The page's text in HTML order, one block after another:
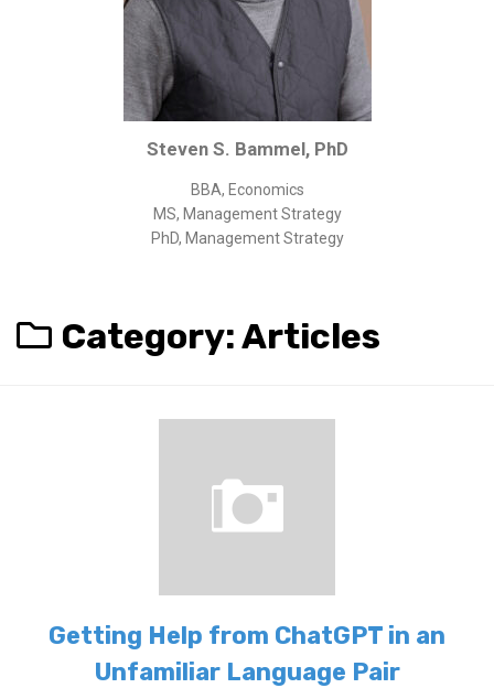
Corporate/Business Legal
Intellectual Property
Public Sector
Other
Medical
Academic & Scientific
Personal
Responsive Service & Communication
Korean Family Documents
Medical Records and Receipts
Content
Articles
Category:Articles
Getting Help from ChatGPT in an
Unfamiliar Language Pair
Steven S. Bammel, PhD
BBA, Economics
MS, Management Strategy
PhD, Management Strategy